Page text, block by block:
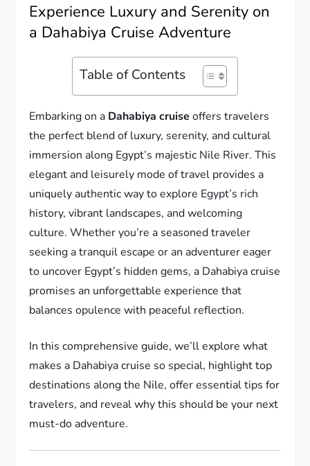
Experience Luxury and Serenity on
a Dahabiya Cruise Adventure
Table of Contents
Embarking on a Dahabiya cruise offers travelers
the perfect blend of luxury, serenity, and cultural
immersion along Egypt’s majestic Nile River. This
elegant and leisurely mode of travel provides a
uniquely authentic way to explore Egypt’s rich
history, vibrant landscapes, and welcoming
culture. Whether you’re a seasoned traveler
seeking a tranquil escape or an adventurer eager
to uncover Egypt’s hidden gems, a Dahabiya cruise
promises an unforgettable experience that
balances opulence with peaceful reflection.
In this comprehensive guide, we’ll explore what
makes a Dahabiya cruise so special, highlight top
destinations along the Nile, offer essential tips for
travelers, and reveal why this should be your next
must-do adventure.